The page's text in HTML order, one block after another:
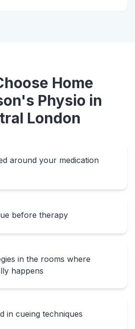
Home
Physio in
London
around your medication
before therapy
in the rooms where
happens
in cueing techniques